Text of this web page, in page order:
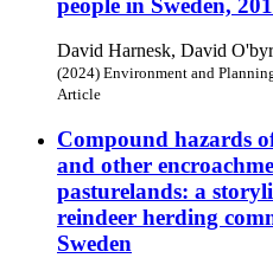
David Harnesk, David
(2024) Environment and
Article
Compound hazards
and other
pasturelands: a
reindeer herding
Sweden